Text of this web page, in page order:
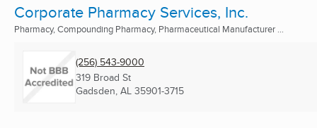
Corporate Pharmacy Services, Inc.
Pharmacy, Compounding Pharmacy, Pharmaceutical Manufacturer ...
(256) 543-9000
319 Broad St
Gadsden, AL 35901-3715